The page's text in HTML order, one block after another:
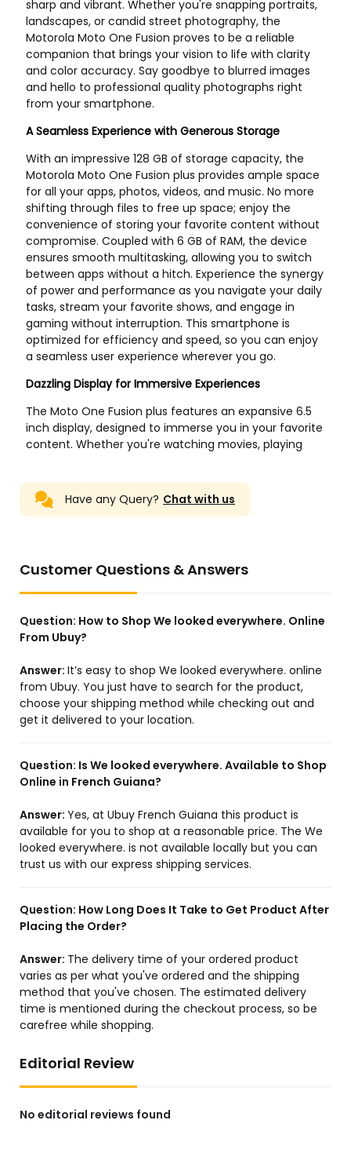
DOT Loose Magnet Stud
Finder
Oil Filter 7319444 6686926
Compatible for Bobcat
A300 A770 S130 S150 S160
S175 S185 S205 T140 T180
T190 T250 T300
US Store
P552073 Filter fits Liebherr
PR722B PR724L PR724LGB
PR724XL PR732 PR732B
PR734LGB PR734XL PR742
PR742B PR742B PR752
PR764 - Replaces ...
JP Store
AM131611 MIU13767
AM125424 John-Deere
Z335E X166R E130 E150 E120
E170 E180 E160
US Store
1PCS 6GK1905-6AA00 6GK1
US Store
1pcs New E2K-X4ME1
US Store
R275LC-9 R290LC-9
R335LC-9 R335LC-9T
US Store
US Store
Available for REXROTH
4WE6EA62/EG24N9K4 NEW
R900561280 Hydraulic
valve Solenoid valve
General accessories
JP Store
WA0007 Worx WG105
WG119 WG116 WG173
US Store
US Store
Compatible for LIEBHERR
LTM ...
Generic BT339 Spin-On Oil
Filter Pack of 3
Have any Query? Chat with us
Customer Questions & Answers
Question: How to Shop We looked everywhere. Online
From Ubuy?
Answer: It’s easy to shop We looked everywhere. online
from Ubuy. You just have to search for the product,
choose your shipping method while checking out and
get it delivered to your location.
Question: Is We looked everywhere. Available to Shop
Online in French Guiana?
Answer: Yes, at Ubuy French Guiana this product is
available for you to shop at a reasonable price. The We
looked everywhere. is not available locally but you can
trust us with our express shipping services.
Question: How Long Does It Take to Get Product After
Placing the Order?
Answer: The delivery time of your ordered product
varies as per what you've ordered and the shipping
method that you've chosen. The estimated delivery
time is mentioned during the checkout process, so be
carefree while shopping.
Editorial Review
No editorial reviews found